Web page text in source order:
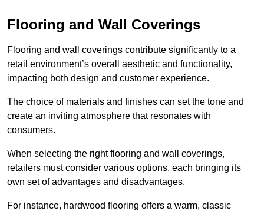
Flooring and Wall Coverings
Flooring and wall coverings contribute significantly to a
retail environment’s overall aesthetic and functionality,
impacting both design and customer experience.
The choice of materials and finishes can set the tone and
create an inviting atmosphere that resonates with
consumers.
When selecting the right flooring and wall coverings,
retailers must consider various options, each bringing its
own set of advantages and disadvantages.
For instance, hardwood flooring offers a warm, classic